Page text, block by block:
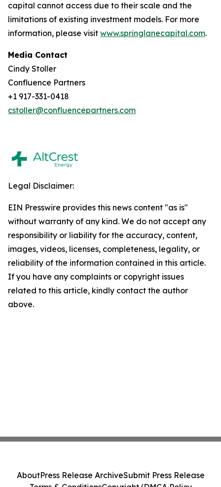
capital cannot access due to their scale and the
limitations of existing investment models. For more
information, please visit www.springlanecapital.com.
Media Contact
Cindy Stoller
Confluence Partners
+1 917-331-0418
cstoller@confluencepartners.com
Legal Disclaimer:
EIN Presswire provides this news content "as is"
without warranty of any kind. We do not accept any
responsibility or liability for the accuracy, content,
images, videos, licenses, completeness, legality, or
reliability of the information contained in this article.
If you have any complaints or copyright issues
related to this article, kindly contact the author
above.
AboutPress Release ArchiveSubmit Press Release